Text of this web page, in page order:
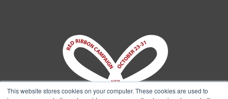
This website stores cookies on your computer. These cookies are used to